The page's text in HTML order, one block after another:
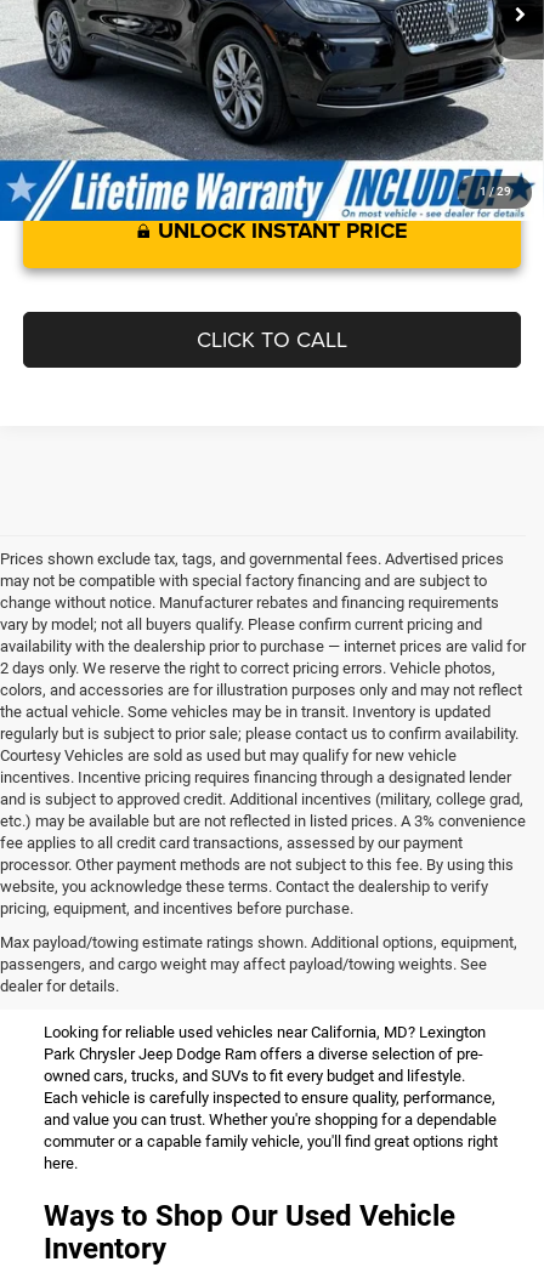
1 /29
Sale Price :
$28,299
UNLOCK INSTANT PRICE
CLICK TO CALL
Prices shown exclude tax, tags, and governmental fees. Advertised prices
may not be compatible with special factory financing and are subject to
change without notice. Manufacturer rebates and financing requirements
vary by model; not all buyers qualify. Please confirm current pricing and
availability with the dealership prior to purchase — internet prices are valid for
2 days only. We reserve the right to correct pricing errors. Vehicle photos,
colors, and accessories are for illustration purposes only and may not reflect
the actual vehicle. Some vehicles may be in transit. Inventory is updated
regularly but is subject to prior sale; please contact us to confirm availability.
Courtesy Vehicles are sold as used but may qualify for new vehicle
incentives. Incentive pricing requires financing through a designated lender
and is subject to approved credit. Additional incentives (military, college grad,
etc.) may be available but are not reflected in listed prices. A 3% convenience
fee applies to all credit card transactions, assessed by our payment
processor. Other payment methods are not subject to this fee. By using this
website, you acknowledge these terms. Contact the dealership to verify
pricing, equipment, and incentives before purchase.
Max payload/towing estimate ratings shown. Additional options, equipment,
passengers, and cargo weight may affect payload/towing weights. See
dealer for details.
Used Vehicles for Sale Near
California, MD
Looking for reliable used vehicles near California, MD? Lexington
Park Chrysler Jeep Dodge Ram offers a diverse selection of pre-
owned cars, trucks, and SUVs to fit every budget and lifestyle.
Each vehicle is carefully inspected to ensure quality, performance,
and value you can trust. Whether you're shopping for a dependable
commuter or a capable family vehicle, you'll find great options right
here.
Ways to Shop Our Used Vehicle
Inventory